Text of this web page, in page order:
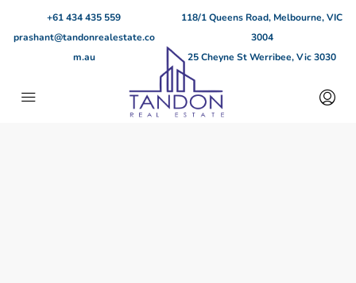
+61 434 435 559
prashant@tandonrealestate.co
m.au
118/1 Queens Road, Melbourne, VIC
3004
25 Cheyne St Werribee, Vic 3030